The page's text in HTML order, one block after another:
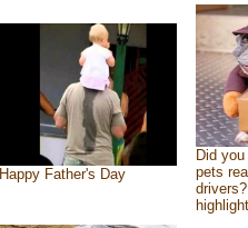
Happy Father's Day
Did
pets